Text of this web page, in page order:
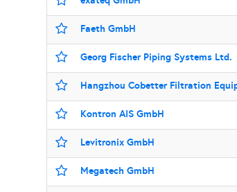
Faeth GmbH
Georg Fischer Piping Systems Ltd.
Hangzhou Cobetter Filtration
Kontron AIS GmbH
Levitronix GmbH
Megatech GmbH